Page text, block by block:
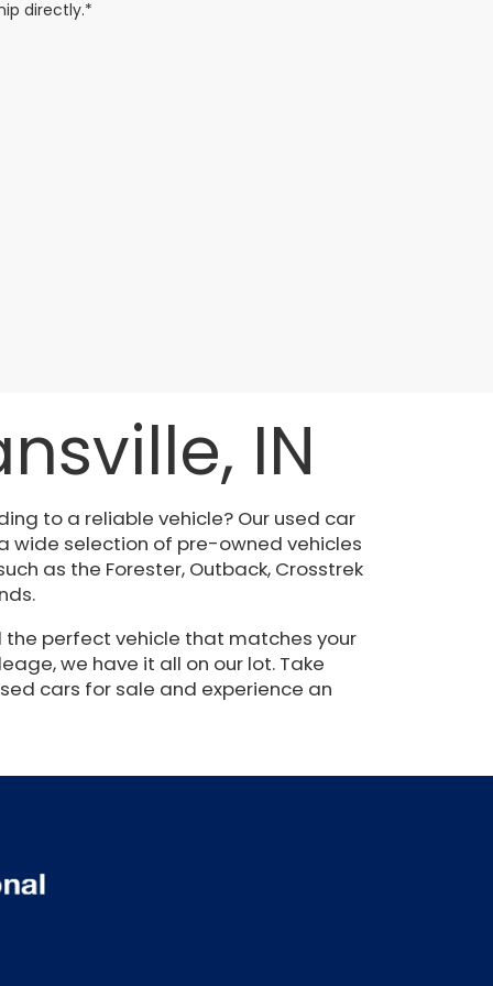
directly.*
IN
to a reliable vehicle? Our used car
wide selection of pre-owned vehicles
as the Forester, Outback, Crosstrek
perfect vehicle that matches your
we have it all on our lot. Take
cars for sale and experience an